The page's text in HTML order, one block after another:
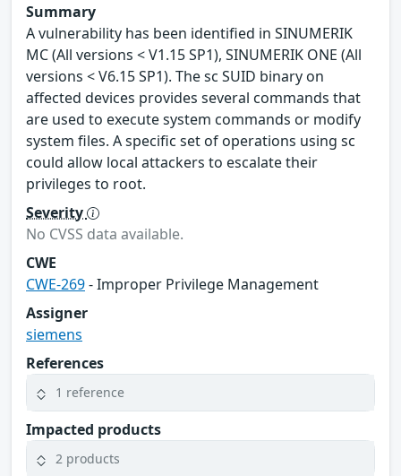
Summary
A vulnerability has been identified in SINUMERIK
MC (All versions < V1.15 SP1), SINUMERIK ONE (All
versions < V6.15 SP1). The sc SUID binary on
affected devices provides several commands that
are used to execute system commands or modify
system files. A specific set of operations using sc
could allow local attackers to escalate their
privileges to root.
Severity
No CVSS data available.
CWE
CWE-269- Improper Privilege Management
Assigner
siemens
References
1 reference
Impacted products
2 products